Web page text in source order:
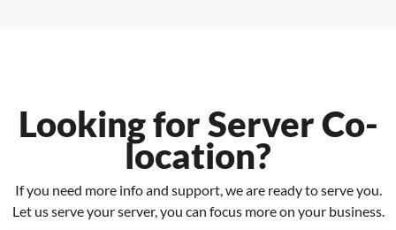
Looking for Server Co-
location?
If you need more info and support, we are ready to serve you.
Let us serve your server, you can focus more on your business.